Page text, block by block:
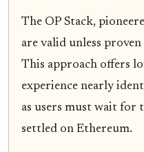
The OP Stack,
are valid unless
This approach offers
experience nearly
as users must wait for
settled on Ethereum.